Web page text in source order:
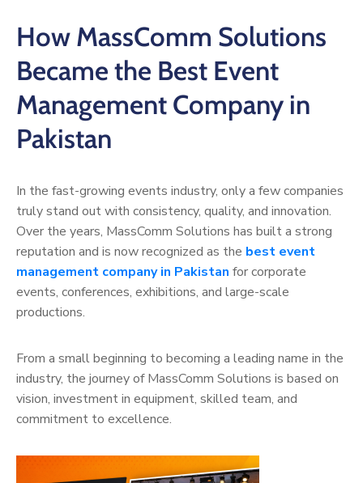
How MassComm Solutions
Became the Best Event
Management Company in
Pakistan
In the fast-growing events industry, only a few companies
truly stand out with consistency, quality, and innovation.
Over the years, MassComm Solutions has built a strong
reputation and is now recognized as the best event
management company in Pakistan for corporate
events, conferences, exhibitions, and large-scale
productions.
From a small beginning to becoming a leading name in the
industry, the journey of MassComm Solutions is based on
vision, investment in equipment, skilled team, and
commitment to excellence.